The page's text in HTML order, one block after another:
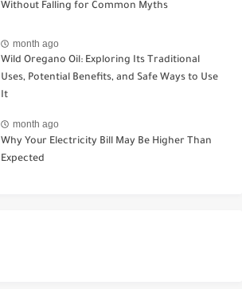
Without Falling for Common Myths
month ago
Wild Oregano Oil: Exploring Its Traditional
Uses, Potential Benefits, and Safe Ways to Use
It
month ago
Why Your Electricity Bill May Be Higher Than
Expected